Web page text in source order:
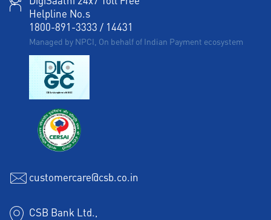
Helpline No.s
1800-891-3333 / 14431
Managed by NPCI, On behalf of Indian Payment ecosystem
customercare@csb.co.in
CSB Bank Ltd.,